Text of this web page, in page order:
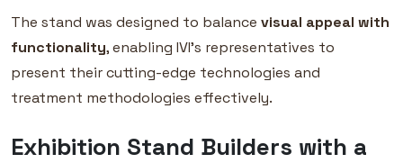
The stand was designed to balance visual appeal with
functionality, enabling IVI’s representatives to
present their cutting-edge technologies and
treatment methodologies effectively.
Exhibition Stand Builders with a